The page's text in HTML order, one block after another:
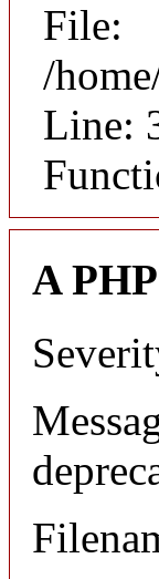
File:
/
Line:
A